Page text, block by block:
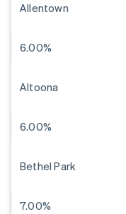
Allentown
6.00%
Altoona
6.00%
Bethel Park
7.00%